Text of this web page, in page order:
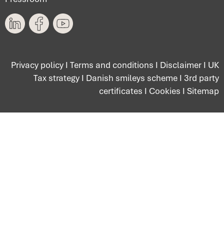
Privacy policyI Terms and conditions I DisclaimerI UK
Tax strategyI Danish smileys schemeI 3rd party
certificates I Cookies I Sitemap